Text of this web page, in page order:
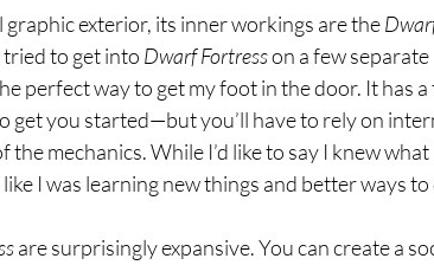
graphic exterior, its inner workings are the
tried to get into Dwarf Fortress on a few separate
perfect way to get my foot in the door. It has
get you started—but you’ll have to rely on
mechanics. While I’d like to say I knew what
I was learning new things and better ways to
are surprisingly expansive. You can create a